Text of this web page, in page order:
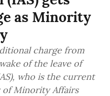
as Minority
charge from
of the leave of
who is the current
Minority Affairs